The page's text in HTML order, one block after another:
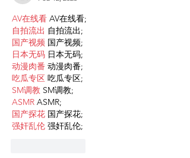
AV在线看 AV在线看;
自拍流出 自拍流出;
国产视频 国产视频;
日本无码 日本无码;
动漫肉番 动漫肉番;
吃瓜专区 吃瓜专区;
SM调教 SM调教;
ASMR ASMR;
国产探花 国产探花;
强奸乱伦 强奸乱伦;